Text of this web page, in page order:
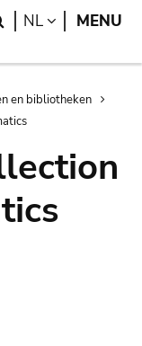
Search
NL LANGUAGE
MENU
en bibliotheken